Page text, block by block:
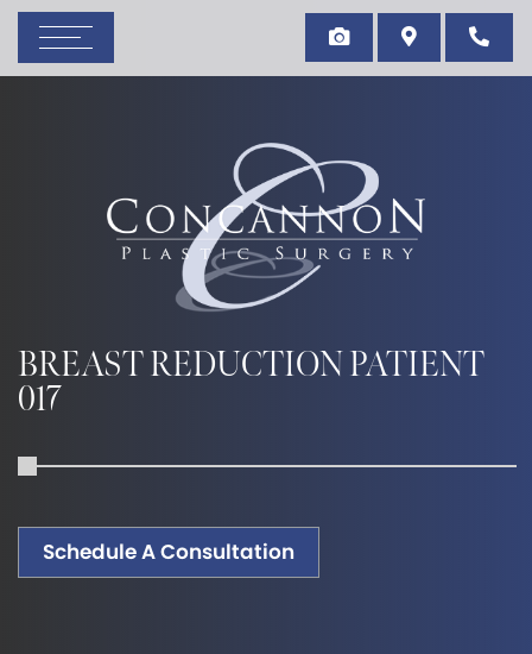
BREAST REDUCTION PATIENT
017
Schedule A Consultation